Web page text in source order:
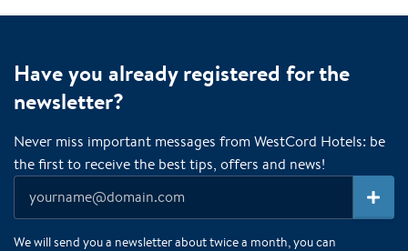
Have you already registered for the
newsletter?
Never miss important messages from WestCord Hotels: be
the first to receive the best tips, offers and news!
We will send you a newsletter about twice a month, you can